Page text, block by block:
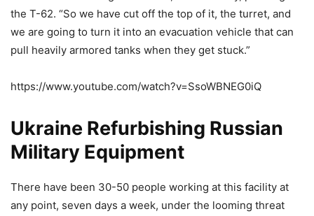
the T-62. “So we have cut off the top of it, the turret, and
we are going to turn it into an evacuation vehicle that can
pull heavily armored tanks when they get stuck.”
https://www.youtube.com/watch?v=SsoWBNEG0iQ
Ukraine Refurbishing Russian
Military Equipment
There have been 30-50 people working at this facility at
any point, seven days a week, under the looming threat